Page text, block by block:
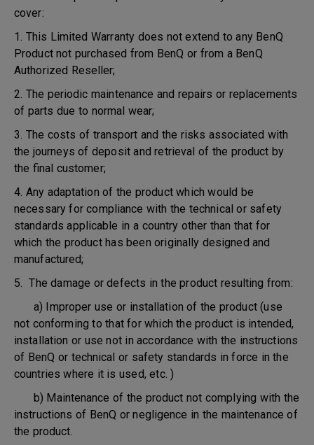
cover:
1. This Limited Warranty does not extend to any BenQ
Product not purchased from BenQ or from a BenQ
Authorized Reseller;
2. The periodic maintenance and repairs or replacements
of parts due to normal wear;
3. The costs of transport and the risks associated with
the journeys of deposit and retrieval of the product by
the final customer;
4. Any adaptation of the product which would be
necessary for compliance with the technical or safety
standards applicable in a country other than that for
which the product has been originally designed and
manufactured;
5. The damage or defects in the product resulting from:
a) Improper use or installation of the product (use
not conforming to that for which the product is intended,
installation or use not in accordance with the instructions
of BenQ or technical or safety standards in force in the
countries where it is used, etc. )
b) Maintenance of the product not complying with the
instructions of BenQ or negligence in the maintenance of
the product.